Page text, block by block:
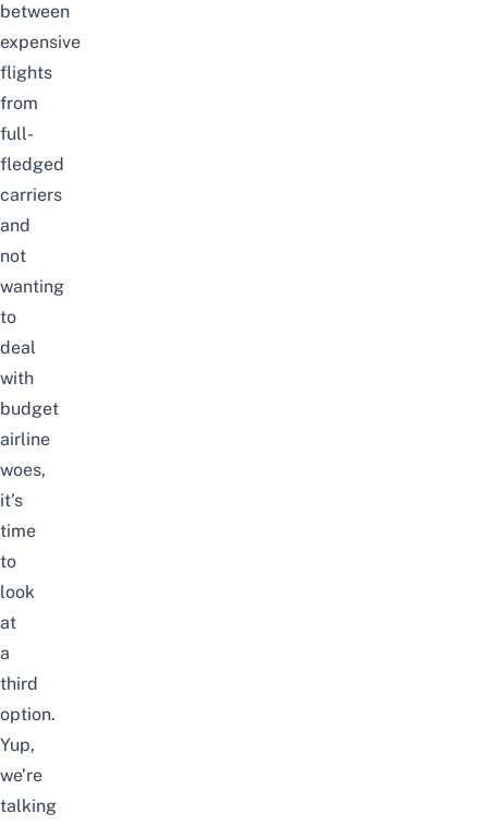
between
expensive
flights
from
full-
fledged
carriers
and
not
wanting
to
deal
with
budget
airline
woes,
it’s
time
to
look
at
a
third
option.
Yup,
we’re
talking